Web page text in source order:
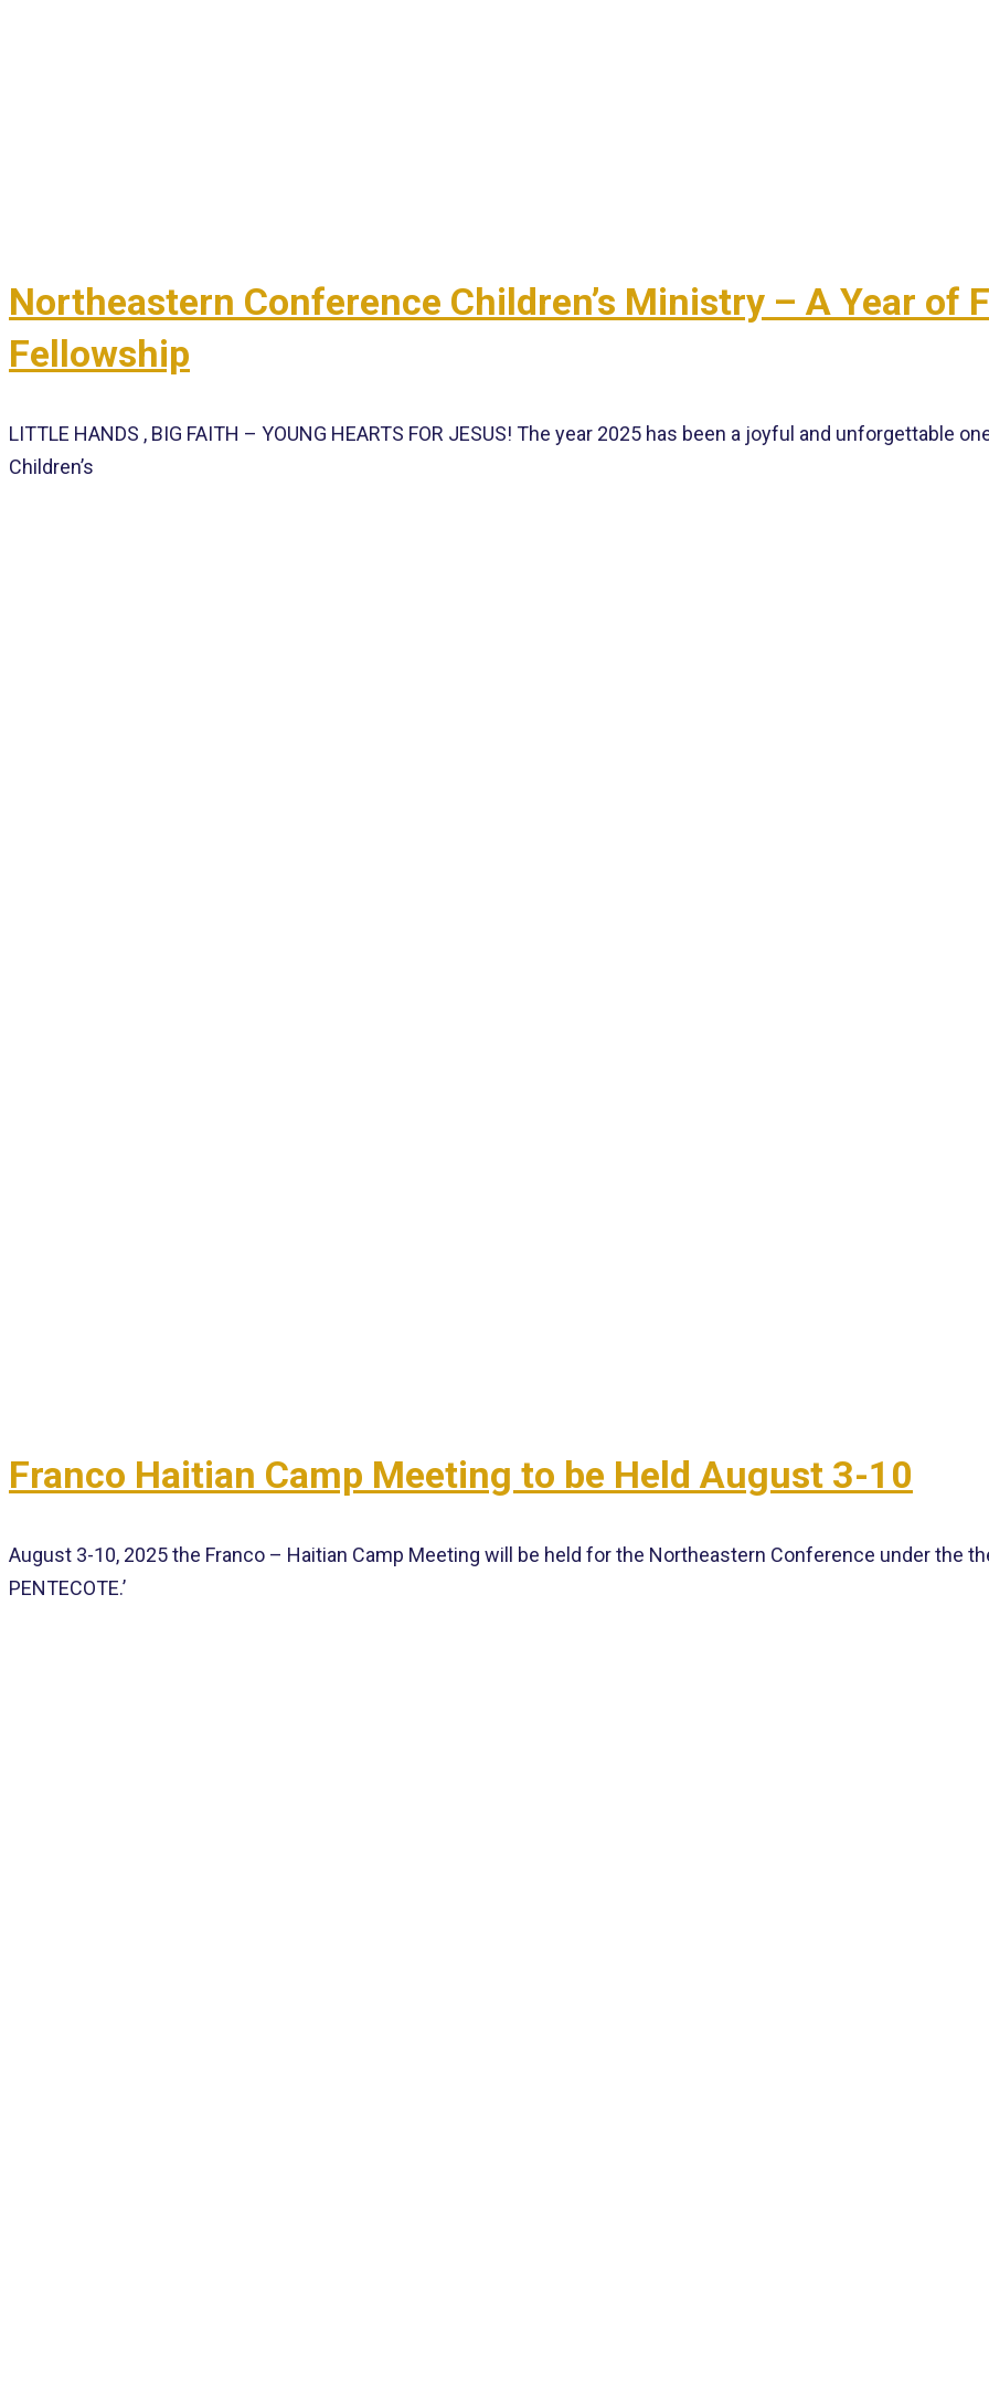
Northeastern Conference Children’s Ministry – A Year of
Fellowship
LITTLE HANDS , BIG FAITH – YOUNG HEARTS FOR JESUS! The year 2025 has been a joyful and unforgettable
Children’s
Franco Haitian Camp Meeting to be Held August 3-10
August 3-10, 2025 the Franco – Haitian Camp Meeting will be held for the Northeastern Conference under the
PENTECOTE.’